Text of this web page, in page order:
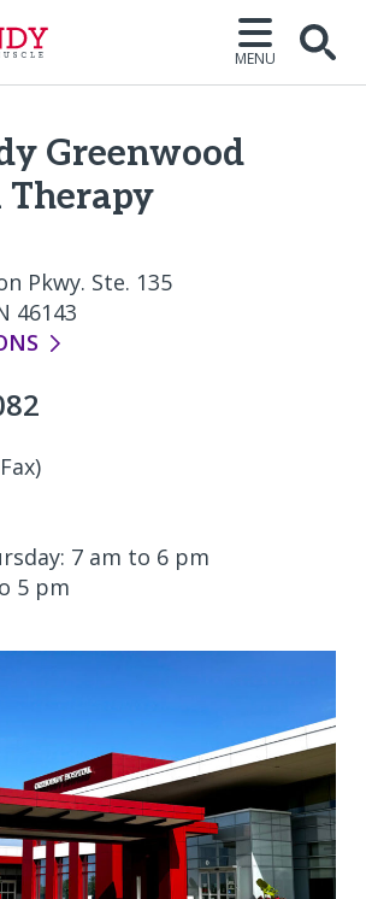
MENU
Greenwood
Therapy
Pkwy. Ste. 135
46143
7 am to 6 pm
5 pm